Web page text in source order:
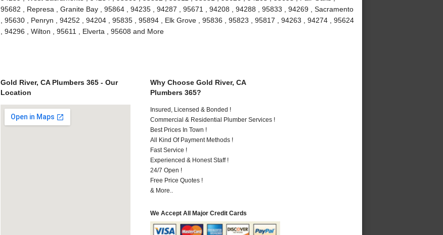
95682 , Represa , Granite Bay , 95864 , 94235 , 94287 , 95671 , 94208 , 94288 , 95833 , 94269 , Sacramento
, 95630 , Penryn , 94252 , 94204 , 95835 , 95894 , Elk Grove , 95836 , 95823 , 95817 , 94263 , 94274 , 95624
, 94296 , Wilton , 95611 , Elverta , 95608 and More
Gold River, CA Plumbers 365 - Our
Location
Why Choose Gold River, CA
Plumbers 365?
Insured, Licensed & Bonded !
Commercial & Residential Plumber Services !
Best Prices In Town !
All Kind Of Payment Methods !
Fast Service !
Experienced & Honest Staff !
24/7 Open !
Free Price Quotes !
& More..
We Accept All Major Credit Cards